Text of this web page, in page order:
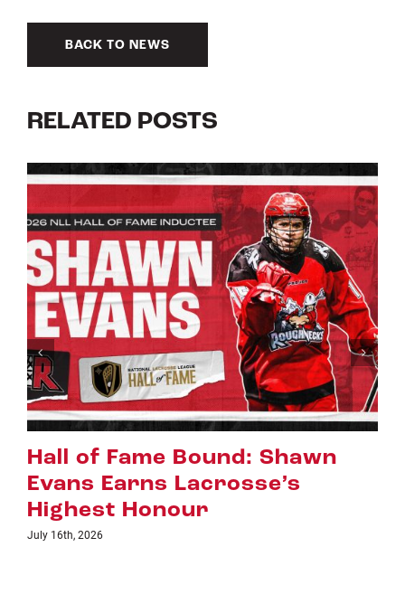
BACK TO NEWS
RELATED POSTS
Riggers Roundup: Part 2
July 8th, 2026